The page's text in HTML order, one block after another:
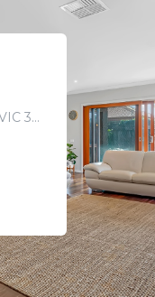
11 Grayson Terrace, Echuca VIC 3564, Australia